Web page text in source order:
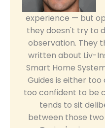
experience — but
they doesn't try to
observation. They
written about Liv-
Smart Home
Guides is either
too confident to be
tends to sit
between those two